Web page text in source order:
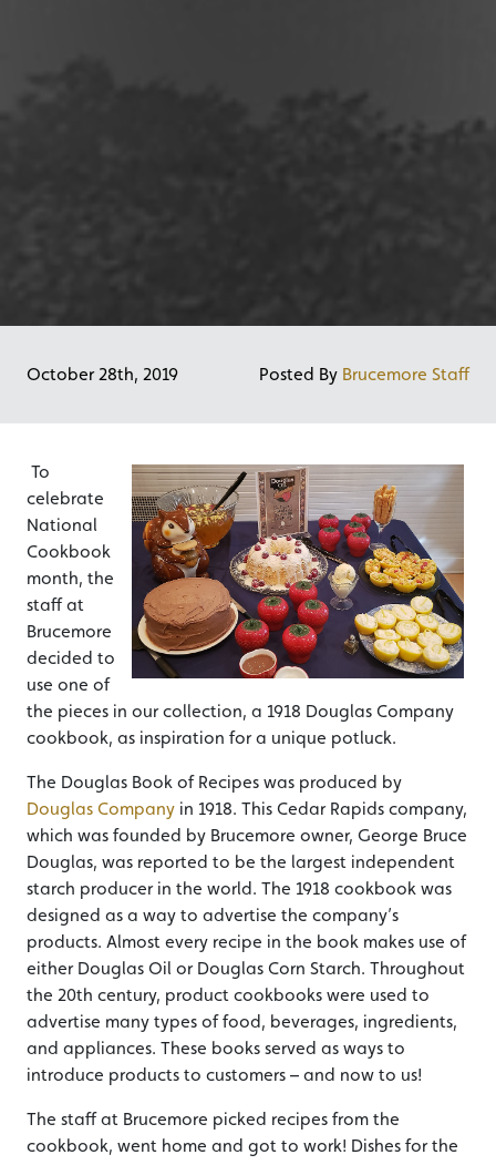
October 28th, 2019 Posted By Brucemore Staff
To
celebrate
National
Cookbook
month, the
staff at
Brucemore
decided to
use one of
the pieces in our collection, a 1918 Douglas Company
cookbook, as inspiration for a unique potluck.
The Douglas Book of Recipes was produced by
Douglas Company in 1918. This Cedar Rapids company,
which was founded by Brucemore owner, George Bruce
Douglas, was reported to be the largest independent
starch producer in the world. The 1918 cookbook was
designed as a way to advertise the company’s
products. Almost every recipe in the book makes use of
either Douglas Oil or Douglas Corn Starch. Throughout
the 20th century, product cookbooks were used to
advertise many types of food, beverages, ingredients,
and appliances. These books served as ways to
introduce products to customers – and now to us!
The staff at Brucemore picked recipes from the
cookbook, went home and got to work! Dishes for the